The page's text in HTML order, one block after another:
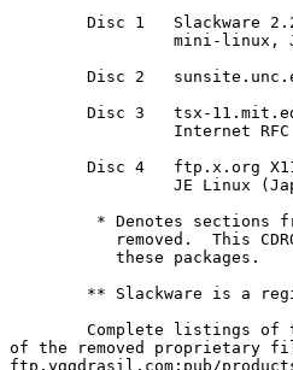
Disc 1   Slackware
mini-linux,
Disc 2
Disc 3   tsx-
Internet RFC
Disc 4   ftp.x.org
JE Linux
* Denotes sections
removed.  This
           these packages.
** Slackware is a
of the removed proprietary
ftp.yggdrasil.com:pub/